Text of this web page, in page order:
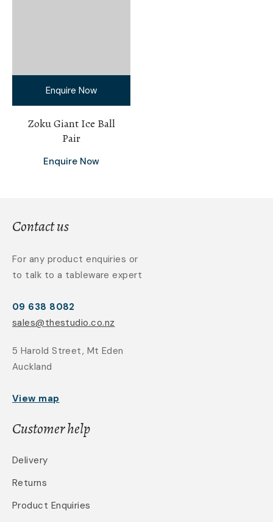
Enquire Now
Zoku Giant Ice Ball
Pair
Enquire Now
Contact us
For any product enquiries or
to talk to a tableware expert
09 638 8082
sales@thestudio.co.nz
5 Harold Street, Mt Eden
Auckland
View map
Customer help
Delivery
Returns
Product Enquiries